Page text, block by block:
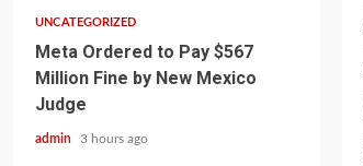
UNCATEGORIZED
Meta Ordered to Pay $567
Million Fine by New Mexico
Judge
admin 3 hours ago